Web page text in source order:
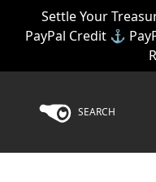
Settle Your
PayPal Credit ⚓
SEARCH